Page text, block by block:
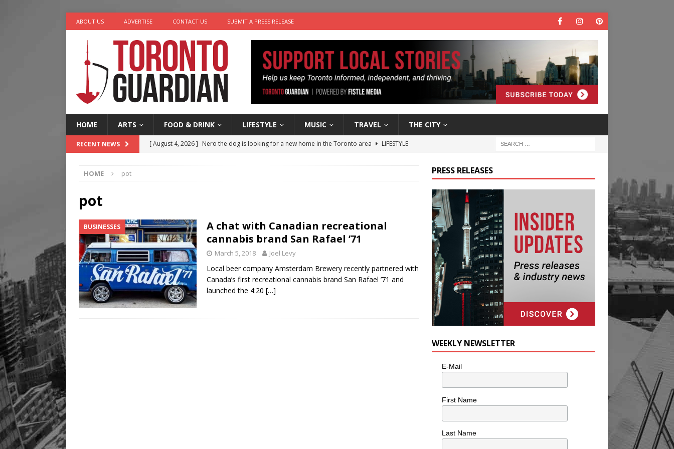
ABOUT US ADVERTISE CONTACT US SUBMIT A PRESS RELEASE
HOME ARTS FOOD & DRINK LIFESTYLE MUSIC TRAVEL THE CITY
RECENT NEWS [ August 4, 2026 ] Nero the dog is looking for a new home in the Toronto area
LIFESTYLE
HOME pot
pot
BUSINESSES
A chat with Canadian recreational
cannabis brand San Rafael ’71
March 5, 2018 Joel Levy
Local beer company Amsterdam Brewery recently partnered with
Canada’s first recreational cannabis brand San Rafael ’71 and
launched the 4:20 […]
PRESS RELEASES
WEEKLY NEWSLETTER
E-Mail
First Name
Last Name